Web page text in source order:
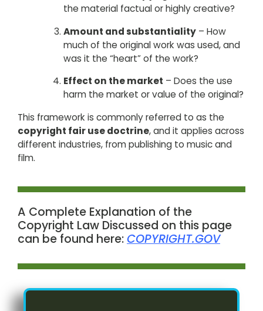
the material factual or highly creative?
Amount and substantiality– How
much of the original work was used, and
was it the “heart” of the work?
Effect on the market – Does the use
harm the market or value of the original?
This framework is commonly referred to as the
copyright fair use doctrine, and it applies across
different industries, from publishing to music and
film.
A Complete Explanation of the
Copyright Law Discussed on this page
can be found here:COPYRIGHT.GOV